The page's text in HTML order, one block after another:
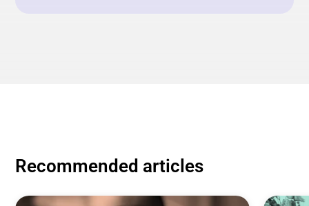
Recommended articles